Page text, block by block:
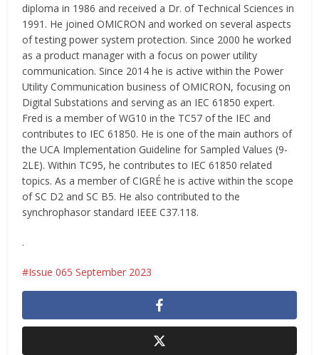
diploma in 1986 and received a Dr. of Technical Sciences in
1991. He joined OMICRON and worked on several aspects
of testing power system protection. Since 2000 he worked
as a product manager with a focus on power utility
communication. Since 2014 he is active within the Power
Utility Communication business of OMICRON, focusing on
Digital Substations and serving as an IEC 61850 expert.
Fred is a member of WG10 in the TC57 of the IEC and
contributes to IEC 61850. He is one of the main authors of
the UCA Implementation Guideline for Sampled Values (9-
2LE). Within TC95, he contributes to IEC 61850 related
topics. As a member of CIGRÉ he is active within the scope
of SC D2 and SC B5. He also contributed to the
synchrophasor standard IEEE C37.118.
.
Issue 065 September 2023